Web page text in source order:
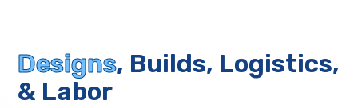
Designs, Builds, Logistics,
& Labor